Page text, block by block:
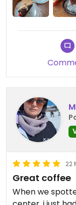
22
Great coffee
When we